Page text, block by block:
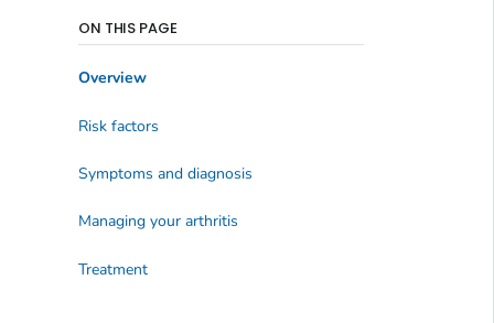
ON THIS PAGE
Overview
Risk factors
Symptoms and diagnosis
Managing your arthritis
Treatment